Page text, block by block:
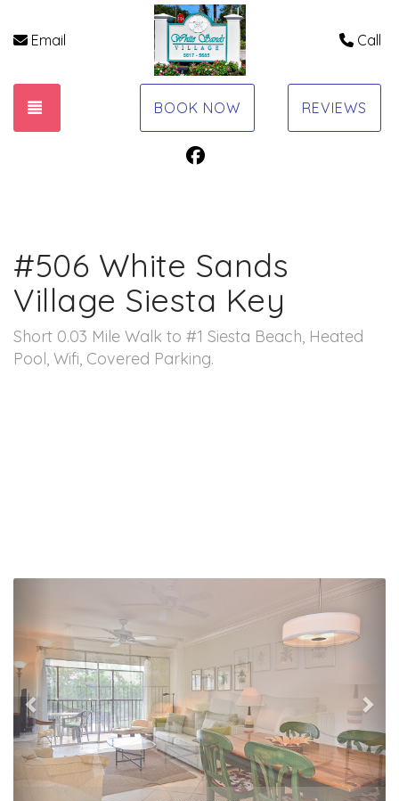
Email Call
TOGGLE NAVIGATIONBOOK NOW REVIEWS
#506 White Sands
Village Siesta Key
Short 0.03 Mile Walk to #1 Siesta Beach, Heated
Pool, Wifi, Covered Parking.
Previous